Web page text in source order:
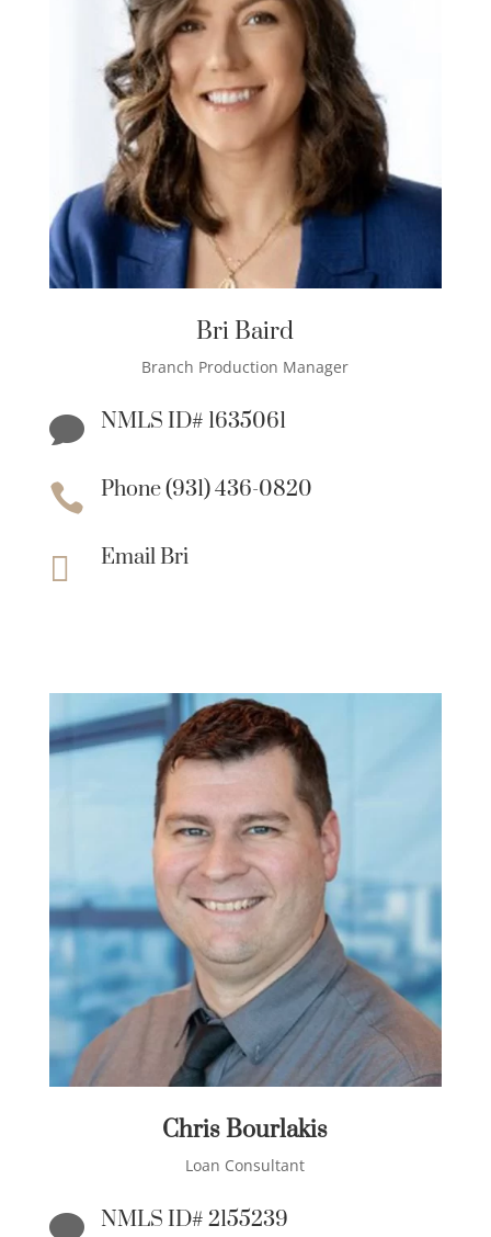
Bri Baird
Branch Production Manager
 NMLS ID# 1635061
 Phone (931) 436-0820
 Email Bri
Chris Bourlakis
Loan Consultant
 NMLS ID# 2155239